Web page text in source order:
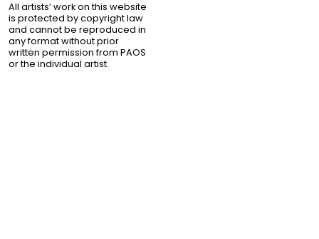
All artists’ work on this website
is protected by copyright law
and cannot be reproduced in
any format without prior
written permission from PAOS
or the individual artist.